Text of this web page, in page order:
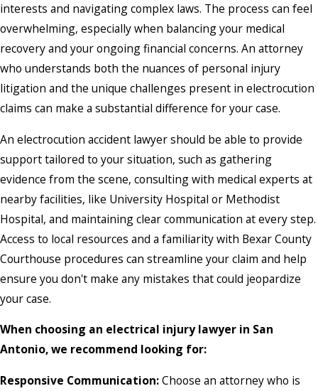
interests and navigating complex laws. The process can feel
overwhelming, especially when balancing your medical
recovery and your ongoing financial concerns. An attorney
who understands both the nuances of personal injury
litigation and the unique challenges present in electrocution
claims can make a substantial difference for your case.
An electrocution accident lawyer should be able to provide
support tailored to your situation, such as gathering
evidence from the scene, consulting with medical experts at
nearby facilities, like University Hospital or Methodist
Hospital, and maintaining clear communication at every step.
Access to local resources and a familiarity with Bexar County
Courthouse procedures can streamline your claim and help
ensure you don't make any mistakes that could jeopardize
your case.
When choosing an electrical injury lawyer in San
Antonio, we recommend looking for:
Responsive Communication:Choose an attorney who is